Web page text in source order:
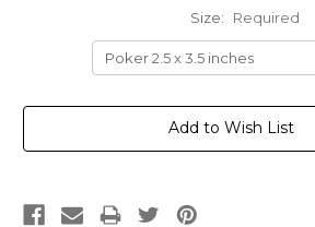
Size: Required
Current
Add to Wish List